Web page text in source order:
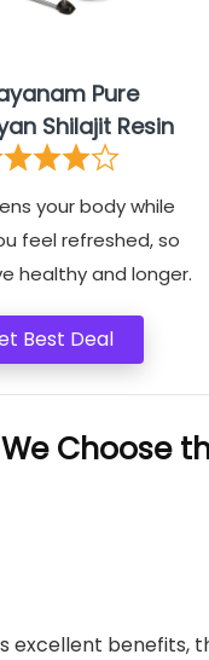
Pure
Shilajit Resin
your body while
feel refreshed, so
healthy and longer.
Best Deal
Choose
excellent benefits,